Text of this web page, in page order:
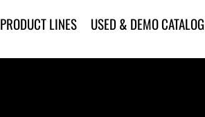
PRODUCT LINES USED & DEMO CATALOG